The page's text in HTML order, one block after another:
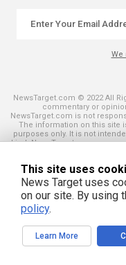
We
NewsTarget.com © 2022 All
commentary or
NewsTarget.com is not
The information on this site
purposes only. It is not
kind. NewsTarget.com
and those published on this
servicemarks mentioned
This site uses
News Target uses
on our site. By using
policy.
Learn More